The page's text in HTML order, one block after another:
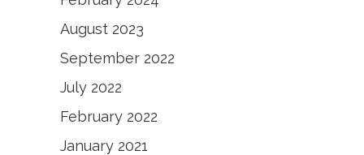
August 2023
September 2022
July 2022
February 2022
January 2021